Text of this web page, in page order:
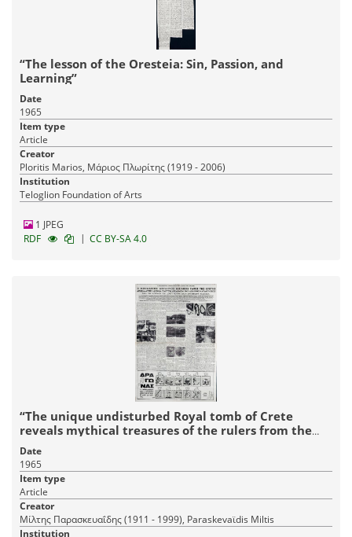
“The lesson of the Oresteia: Sin, Passion, and
Learning”
Date
1965
Item type
Article
Creator
Ploritis Marios, Μάριος Πλωρίτης (1919 - 2006)
Institution
Teloglion Foundation of Arts
1 JPEG
RDF
| CC BY-SA 4.0
“The unique undisturbed Royal tomb of Crete
reveals mythical treasures of the rulers from the
Achaean conquest”
Date
1965
Item type
Article
Creator
Μίλτης Παρασκευαΐδης (1911 - 1999), Paraskevaϊdis Miltis
Institution